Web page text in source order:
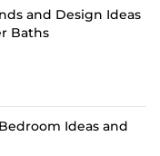
and Design Ideas
Baths
Ideas and